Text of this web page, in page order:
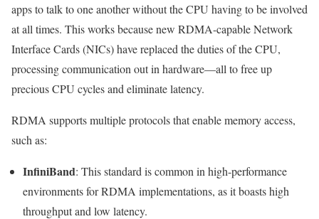
apps to talk to one another without the CPU having to be involved
at all times. This works because new RDMA-capable Network
Interface Cards (NICs) have replaced the duties of the CPU,
processing communication out in hardware—all to free up
precious CPU cycles and eliminate latency.
RDMA supports multiple protocols that enable memory access,
such as:
InfiniBand: This standard is common in high-performance
environments for RDMA implementations, as it boasts high
throughput and low latency.